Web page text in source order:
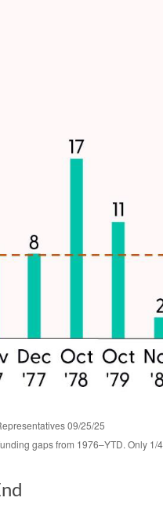
09/25/25
gaps from 1976–YTD. Only